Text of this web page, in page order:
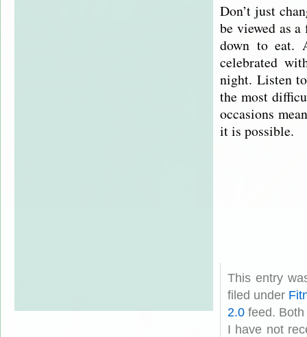
Don’t just
be viewed as
down to eat.
celebrated
night. Listen
the most
occasions
it is possible.
This entry
filed under
2.0 feed.
I have not